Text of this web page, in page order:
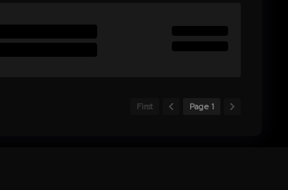
First Page 1